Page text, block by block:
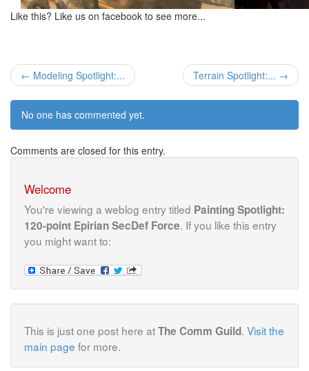
Like this? Like us on facebook to see more...
← Modeling Spotlight:... Terrain Spotlight:... →
No one has commented yet.
Comments are closed for this entry.
Welcome
You're viewing a weblog entry titled Painting Spotlight:
120-point Epirian SecDef Force. If you like this entry
you might want to:
This is just one post here atThe Comm Guild. Visit the
main page for more.